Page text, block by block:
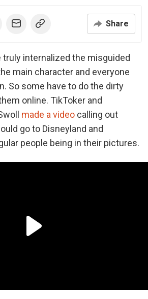
Share
truly internalized the misguided
main character and everyone
So some have to do the dirty
online. TikToker and
made a video calling out
go to Disneyland and
people being in their pictures.